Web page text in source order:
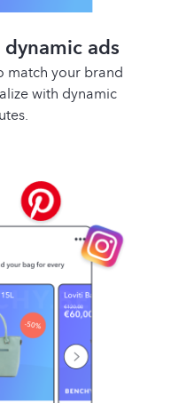
ads
match your brand
with dynamic